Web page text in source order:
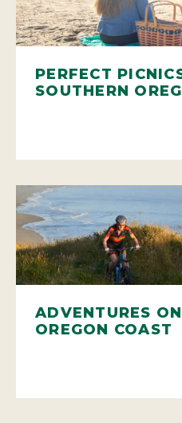
PERFECT
SOUTHERN
ADVENTURES
OREGON COAST